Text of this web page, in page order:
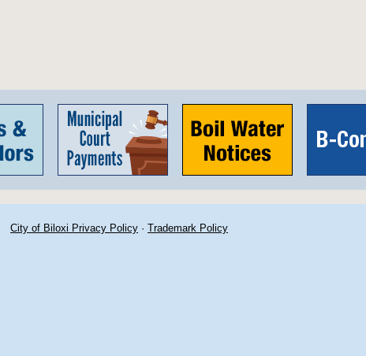
City of Biloxi Privacy Policy · Trademark Policy